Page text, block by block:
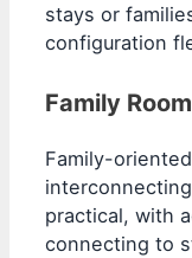
stays or
configuration
Family
Family-
practical, with
connecting to